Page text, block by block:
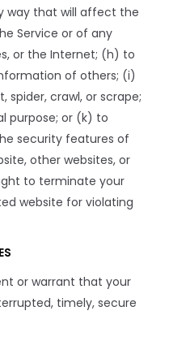
way that will affect the
Service or of any
or the Internet; (h) to
of others; (i)
spider, crawl, or scrape;
purpose; or (k) to
security features of
other websites, or
to terminate your
website for violating
or warrant that your
timely, secure